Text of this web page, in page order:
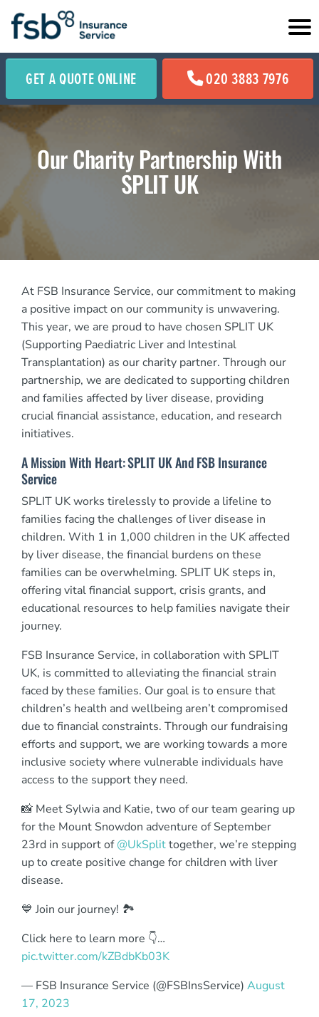
GET A QUOTE ONLINE 020 3883 7976
Our Charity Partnership With
SPLIT UK
At FSB Insurance Service, our commitment to making
a positive impact on our community is unwavering.
This year, we are proud to have chosen SPLIT UK
(Supporting Paediatric Liver and Intestinal
Transplantation) as our charity partner. Through our
partnership, we are dedicated to supporting children
and families affected by liver disease, providing
crucial financial assistance, education, and research
initiatives.
A Mission With Heart: SPLIT UK And FSB Insurance
Service
SPLIT UK works tirelessly to provide a lifeline to
families facing the challenges of liver disease in
children. With 1 in 1,000 children in the UK affected
by liver disease, the financial burdens on these
families can be overwhelming. SPLIT UK steps in,
offering vital financial support, crisis grants, and
educational resources to help families navigate their
journey.
FSB Insurance Service, in collaboration with SPLIT
UK, is committed to alleviating the financial strain
faced by these families. Our goal is to ensure that
children’s health and wellbeing aren’t compromised
due to financial constraints. Through our fundraising
efforts and support, we are working towards a more
inclusive society where vulnerable individuals have
access to the support they need.
📸 Meet Sylwia and Katie, two of our team gearing up
for the Mount Snowdon adventure of September
23rd in support of@UkSplittogether, we’re stepping
up to create positive change for children with liver
disease.
💙 Join our journey! 🏞️
Click here to learn more 👇…
pic.twitter.com/kZBdbKb03K
— FSB Insurance Service (@FSBInsService) August
17, 2023